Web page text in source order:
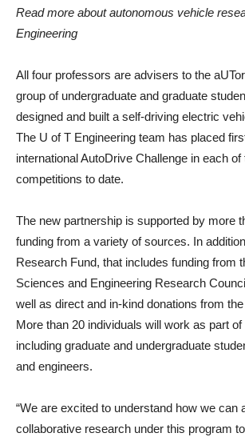
Read more about autonomous vehicle
Engineering
All four professors are advisers to the
group of undergraduate and graduate
designed and built a self-driving electric
The U of T Engineering team has placed
international AutoDrive Challenge in each of
competitions to date.
The new partnership is supported by more
funding from a variety of sources. In
Research Fund, that includes funding from
Sciences and Engineering Research
well as direct and in-kind donations from
More than 20 individuals will work as part of
including graduate and undergraduate
and engineers.
“We are excited to understand how we can
collaborative research under this program